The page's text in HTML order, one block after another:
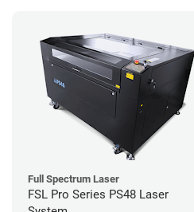
Full Spectrum Laser
FSL Pro Series PS48 Laser